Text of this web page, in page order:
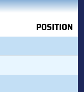
POSITION